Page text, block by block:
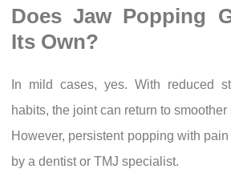
Does Jaw Popping
Its Own?
In mild cases, yes. With reduced
habits, the joint can return to smoother
However, persistent popping with
by a dentist or TMJ specialist.